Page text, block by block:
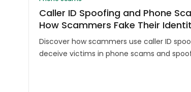
Caller ID Spoofing and Phone
How Scammers Fake Their
Discover how scammers use caller ID
deceive victims in phone scams and